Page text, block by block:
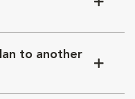
to another